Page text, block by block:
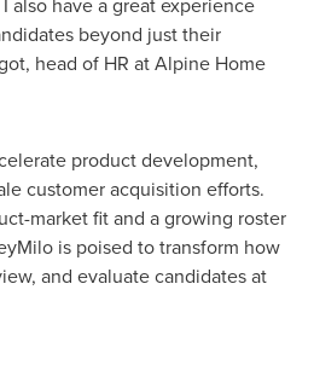
beyond just their
, head of HR at Alpine Home
product development,
customer acquisition efforts.
market fit and a growing roster
is poised to transform how
and evaluate candidates at